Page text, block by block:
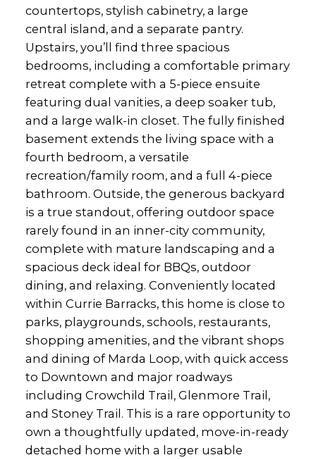
countertops, stylish cabinetry, a large
central island, and a separate pantry.
Upstairs, you’ll find three spacious
bedrooms, including a comfortable primary
retreat complete with a 5-piece ensuite
featuring dual vanities, a deep soaker tub,
and a large walk-in closet. The fully finished
basement extends the living space with a
fourth bedroom, a versatile
recreation/family room, and a full 4-piece
bathroom. Outside, the generous backyard
is a true standout, offering outdoor space
rarely found in an inner-city community,
complete with mature landscaping and a
spacious deck ideal for BBQs, outdoor
dining, and relaxing. Conveniently located
within Currie Barracks, this home is close to
parks, playgrounds, schools, restaurants,
shopping amenities, and the vibrant shops
and dining of Marda Loop, with quick access
to Downtown and major roadways
including Crowchild Trail, Glenmore Trail,
and Stoney Trail. This is a rare opportunity to
own a thoughtfully updated, move-in-ready
detached home with a larger usable